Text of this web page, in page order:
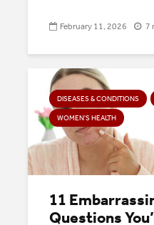
February 11, 2026 7
DISEASES & CONDITIONS
WOMEN'S HEALTH
11
Questions